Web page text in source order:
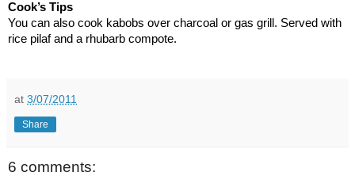
Cook’s Tips
You can also cook kabobs over charcoal or gas grill. Served with
rice pilaf and a rhubarb compote.
at 3/07/2011
Share
6 comments: